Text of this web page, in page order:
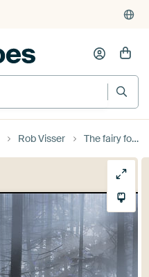
Rob Visser The fairy forest